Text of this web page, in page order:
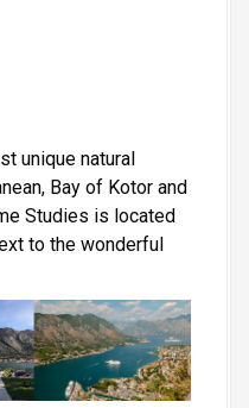
unique natural
Bay of Kotor and
Studies is located
to the wonderful